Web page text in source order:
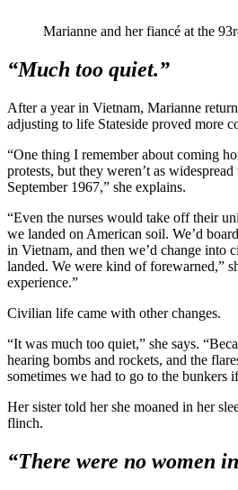
Marianne and her fiancé at the
“Much too quiet.”
After a year in Vietnam, Marianne
adjusting to life Stateside proved more
“One thing I remember about coming
protests, but they weren’t as
September 1967,” she explains.
“Even the nurses would take off their
we landed on American soil. We’d
in Vietnam, and then we’d change into
landed. We were kind of forewarned,”
experience.”
Civilian life came with other changes.
“It was much too quiet,” she says.
hearing bombs and rockets, and the
sometimes we had to go to the bunkers
Her sister told her she moaned in her
flinch.
“There were no women